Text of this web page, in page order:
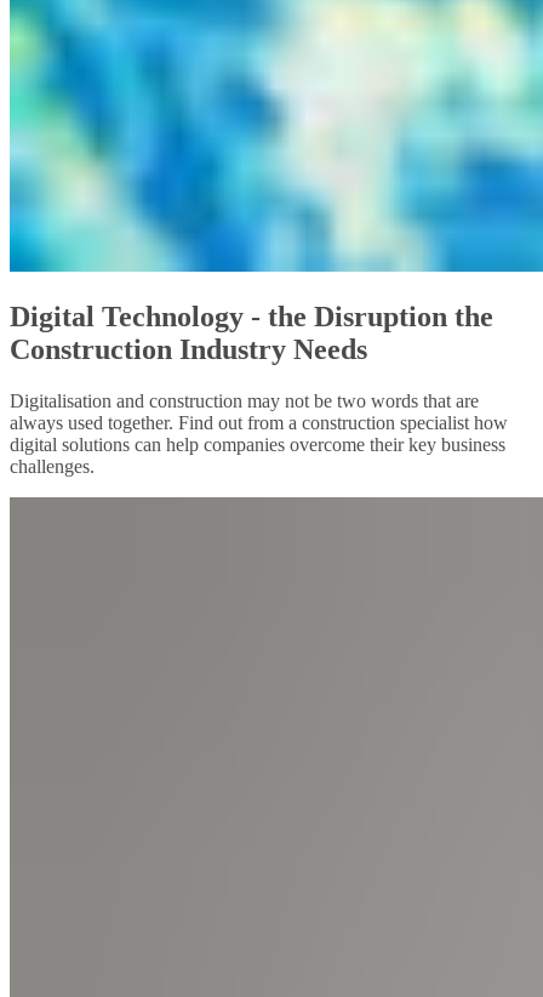
Digital Technology - the Disruption the
Construction Industry Needs
Digitalisation and construction may not be two words that are
always used together. Find out from a construction specialist how
digital solutions can help companies overcome their key business
challenges.